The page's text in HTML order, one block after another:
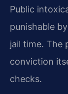
Public
punishable
jail time. The
conviction
checks.